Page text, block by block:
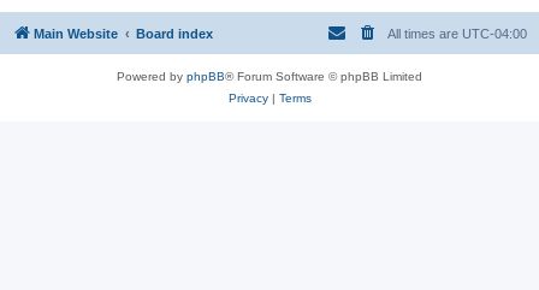
Main Website Board index All times are UTC-04:00
Powered by phpBB® Forum Software © phpBB Limited
Privacy| Terms